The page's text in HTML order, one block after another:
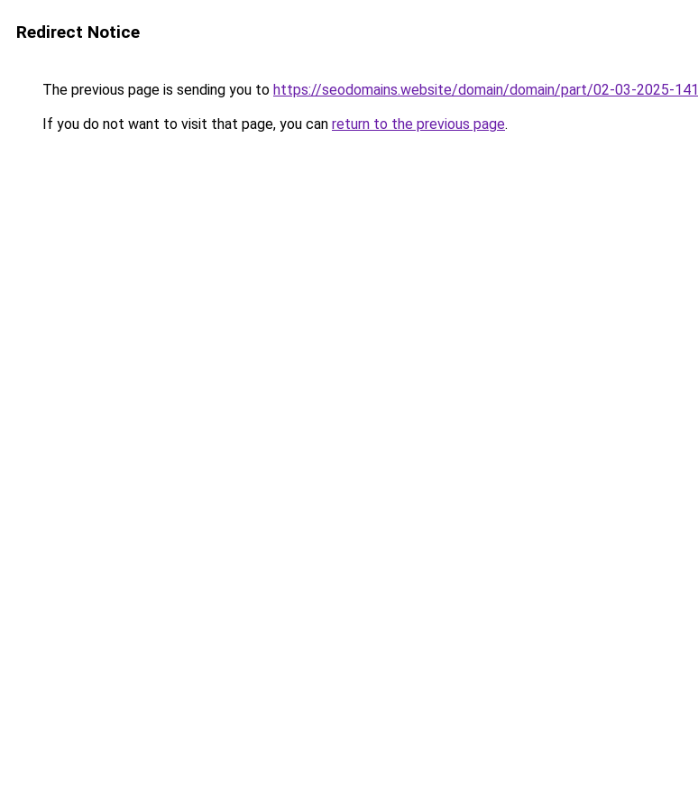
Redirect Notice
The previous page is sending you to https://seodomains.website/domain/domain/part/02-03-2025-141
If you do not want to visit that page, you can return to the previous page.